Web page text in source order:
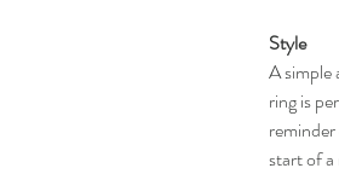
Style
A simple
ring is
start of